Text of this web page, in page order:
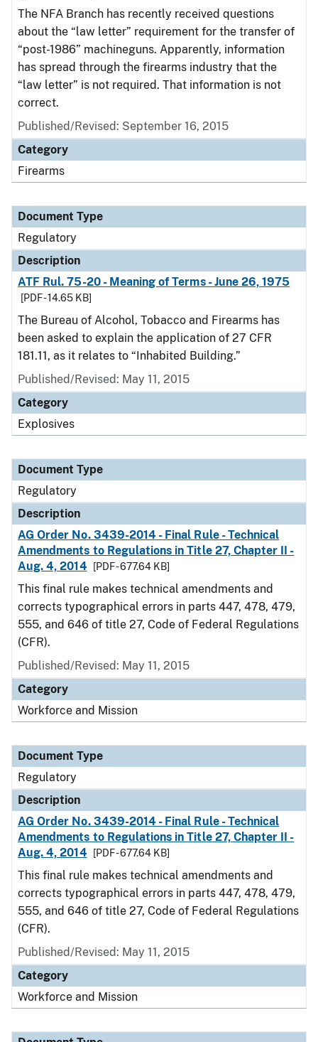
The NFA Branch has recently received questions
about the “law letter” requirement for the transfer of
“post-1986” machineguns. Apparently, information
has spread through the firearms industry that the
“law letter” is not required. That information is not
correct.
Published/Revised: September 16, 2015
Category
Firearms
Document Type
Regulatory
Description
ATF Rul. 75-20 - Meaning of Terms - June 26, 1975
[PDF - 14.65 KB]
The Bureau of Alcohol, Tobacco and Firearms has
been asked to explain the application of 27 CFR
181.11, as it relates to “Inhabited Building.”
Published/Revised: May 11, 2015
Category
Explosives
Document Type
Regulatory
Description
AG Order No. 3439-2014 - Final Rule - Technical
Amendments to Regulations in Title 27, Chapter II -
Aug. 4, 2014
[PDF - 677.64 KB]
This final rule makes technical amendments and
corrects typographical errors in parts 447, 478, 479,
555, and 646 of title 27, Code of Federal Regulations
(CFR).
Published/Revised: May 11, 2015
Category
Workforce and Mission
Document Type
Regulatory
Description
AG Order No. 3439-2014 - Final Rule - Technical
Amendments to Regulations in Title 27, Chapter II -
Aug. 4, 2014
[PDF - 677.64 KB]
This final rule makes technical amendments and
corrects typographical errors in parts 447, 478, 479,
555, and 646 of title 27, Code of Federal Regulations
(CFR).
Published/Revised: May 11, 2015
Category
Workforce and Mission